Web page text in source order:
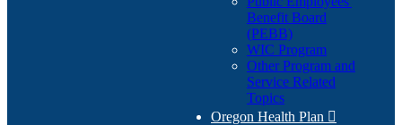
Benefit Board
(PEBB)
WIC Program
Other Program and
Service Related
Topics
Oregon Health Plan 